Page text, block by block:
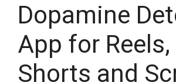
Dopamine
App for Reels,
Shorts and